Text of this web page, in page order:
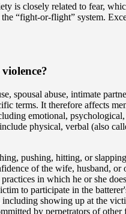
is closely related to fear,
“fight-or-flight” system.
spousal abuse, intimate
terms. It therefore affects
emotional,
physical, verbal (also
pushing, hitting, or
of the wife, husband,
in which he or she
to participate in the
showing up at the
by perpetrators of other